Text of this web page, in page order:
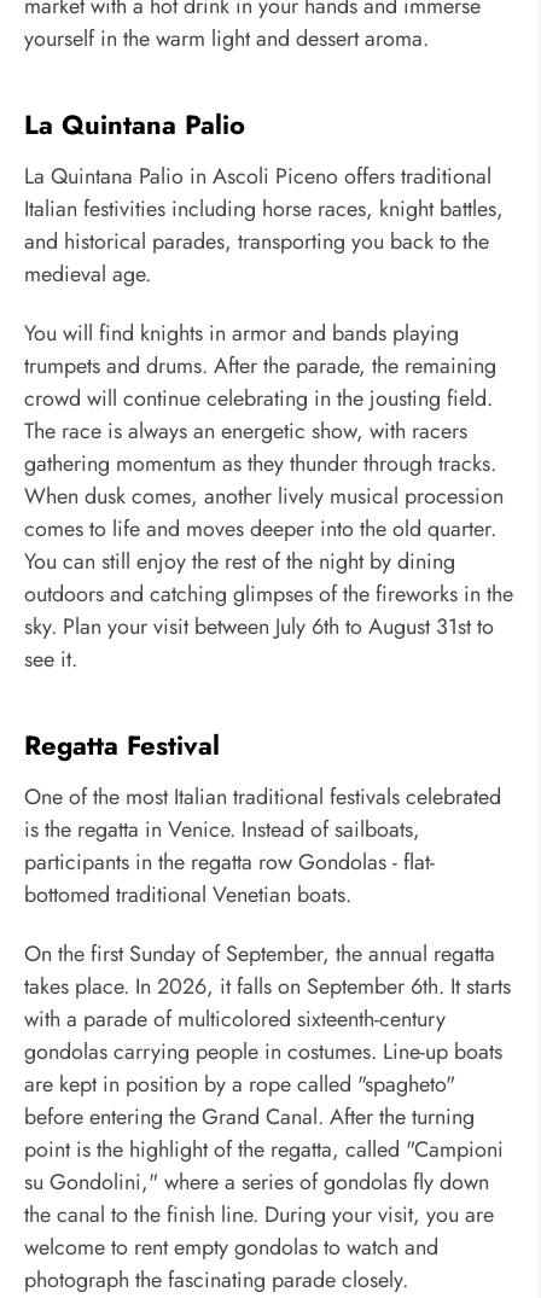
yourself in the warm light and dessert aroma.
La Quintana Palio
La Quintana Palio in Ascoli Piceno offers traditional
Italian festivities including horse races, knight battles,
and historical parades, transporting you back to the
medieval age.
You will find knights in armor and bands playing
trumpets and drums. After the parade, the remaining
crowd will continue celebrating in the jousting field.
The race is always an energetic show, with racers
gathering momentum as they thunder through tracks.
When dusk comes, another lively musical procession
comes to life and moves deeper into the old quarter.
You can still enjoy the rest of the night by dining
outdoors and catching glimpses of the fireworks in the
sky. Plan your visit between July 6th to August 31st to
see it.
Regatta Festival
One of the most Italian traditional festivals celebrated
is the regatta in Venice. Instead of sailboats,
participants in the regatta row Gondolas - flat-
bottomed traditional Venetian boats.
On the first Sunday of September, the annual regatta
takes place. In 2026, it falls on September 6th. It starts
with a parade of multicolored sixteenth-century
gondolas carrying people in costumes. Line-up boats
are kept in position by a rope called "spagheto"
before entering the Grand Canal. After the turning
point is the highlight of the regatta, called "Campioni
su Gondolini," where a series of gondolas fly down
the canal to the finish line. During your visit, you are
welcome to rent empty gondolas to watch and
photograph the fascinating parade closely.